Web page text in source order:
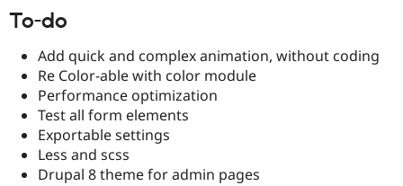
To-do
Add quick and complex animation, without coding
Re Color-able with color module
Performance optimization
Test all form elements
Exportable settings
Less and scss
Drupal 8 theme for admin pages